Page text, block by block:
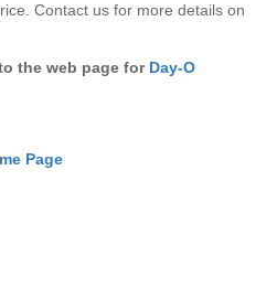
Contact us for more details on
the web page for Day-O
Page